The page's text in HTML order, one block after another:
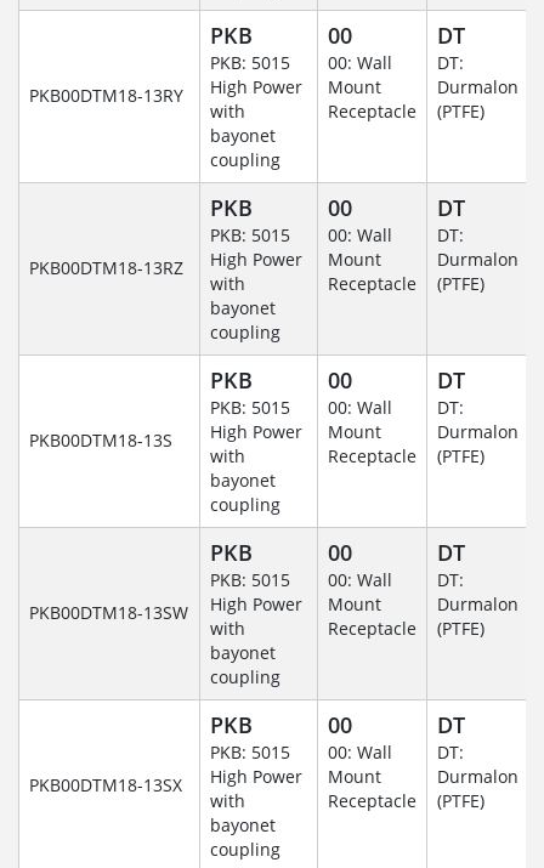
PKB00DTM18-13RY
PKB
PKB: 5015
High Power
with
bayonet
coupling
00
00: Wall
Mount
Receptacle
DT
DT:
Durmalon
(PTFE)
PKB00DTM18-13RZ
PKB
PKB: 5015
High Power
with
bayonet
coupling
00
00: Wall
Mount
Receptacle
DT
DT:
Durmalon
(PTFE)
PKB00DTM18-13S
PKB
PKB: 5015
High Power
with
bayonet
coupling
00
00: Wall
Mount
Receptacle
DT
DT:
Durmalon
(PTFE)
PKB00DTM18-13SW
PKB
PKB: 5015
High Power
with
bayonet
coupling
00
00: Wall
Mount
Receptacle
DT
DT:
Durmalon
(PTFE)
PKB00DTM18-13SX
PKB
PKB: 5015
High Power
with
bayonet
coupling
00
00: Wall
Mount
Receptacle
DT
DT:
Durmalon
(PTFE)